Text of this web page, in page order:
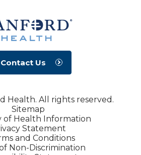
Contact Us
Health. All rights reserved.
Sitemap
of Health Information
Statement
and Conditions
Non-Discrimination